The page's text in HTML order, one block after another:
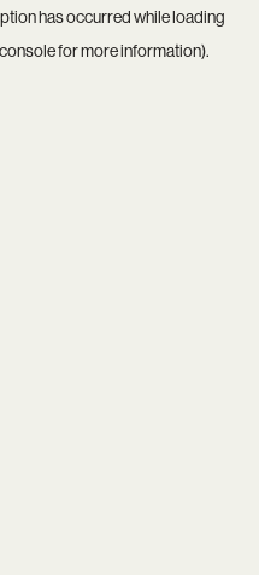
has occurred while loading
for more information).